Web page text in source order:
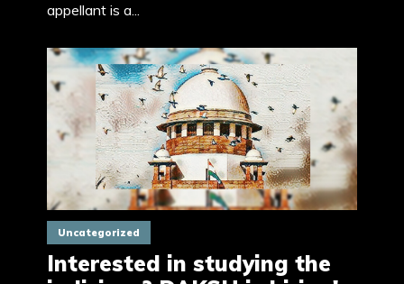
appellant is a...
Uncategorized
Interested in studying the